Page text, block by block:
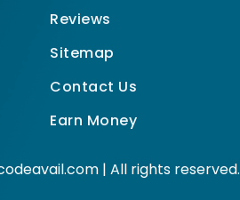
Reviews
Sitemap
Contact Us
Earn Money
| All rights reserved.